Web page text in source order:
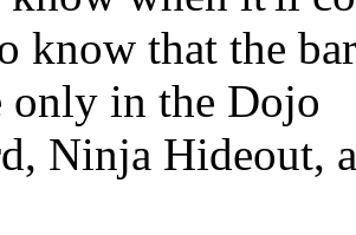
know that the
only in the Dojo
Ninja Hideout,